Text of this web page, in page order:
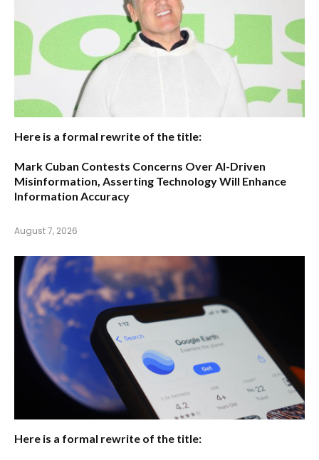
Here is a formal rewrite of the title:
Mark Cuban Contests Concerns Over AI-Driven
Misinformation, Asserting Technology Will Enhance
Information Accuracy
August 7, 2026
Here is a formal rewrite of the title: